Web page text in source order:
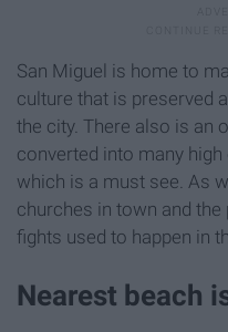
San Miguel is home to
culture that is preserved
the city. There also is an
converted into many
which is a must see. As
churches in town and the
fights used to happen in
Nearest beach